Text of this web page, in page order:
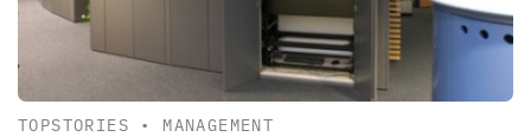
TOPSTORIES • MANAGEMENT